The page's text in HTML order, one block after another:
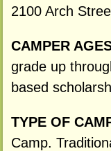
2100 Arch
CAMPER
grade up
based
TYPE OF
Camp.